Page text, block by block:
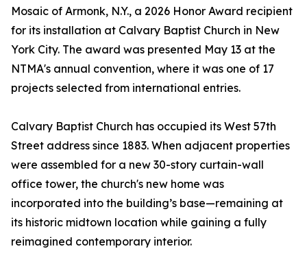
Mosaic of Armonk, N.Y., a 2026 Honor Award recipient
for its installation at Calvary Baptist Church in New
York City. The award was presented May 13 at the
NTMA's annual convention, where it was one of 17
projects selected from international entries.
Calvary Baptist Church has occupied its West 57th
Street address since 1883. When adjacent properties
were assembled for a new 30-story curtain-wall
office tower, the church's new home was
incorporated into the building’s base—remaining at
its historic midtown location while gaining a fully
reimagined contemporary interior.